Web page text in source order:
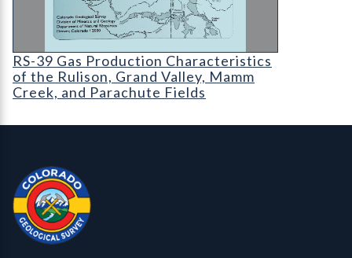
RS-39 Gas Production Characteristics of the
RS-39 Gas Production Characteristics
of the Rulison, Grand Valley, Mamm
Creek, and Parachute Fields
Colorado Geological Survey - Colorado Geological Survey